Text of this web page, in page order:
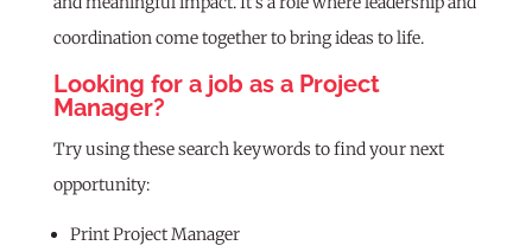
coordination come together to bring ideas to life.
Looking for a job as a Project
Manager?
Try using these search keywords to find your next
opportunity:
Print Project Manager